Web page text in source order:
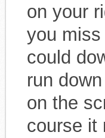
on your
you
could
run
on the
course it